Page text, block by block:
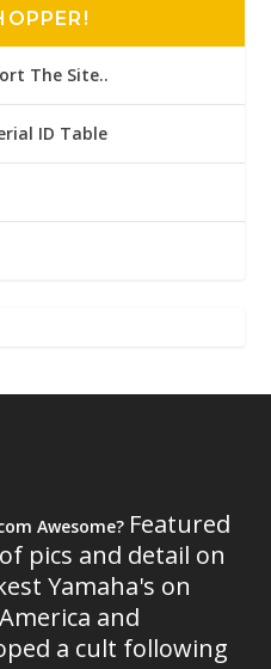
The Site..
ID Table
Awesome? Featured
pics and detail on
Yamaha's on
and
a cult following